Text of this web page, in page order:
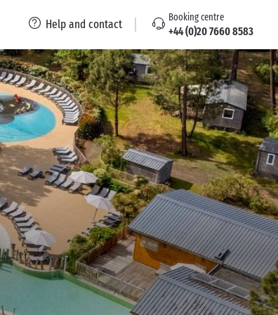
Help and contact Booking centre
+44 (0)20 7660 8583